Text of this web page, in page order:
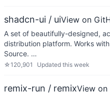
shadcn-ui / uiView on
A set of beautifully-designed,
distribution platform. Works
Source. …
☆120,901 Updated this week
remix-run / remixView on